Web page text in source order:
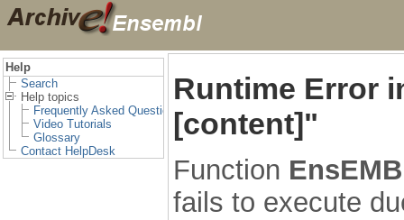
Help
Search
Help topics
Frequently Asked Questions
Video Tutorials
Glossary
Contact HelpDesk
Runtime Error
[content]"
Function
fails to execute